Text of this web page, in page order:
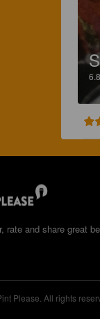
rate and share great
Please. All rights